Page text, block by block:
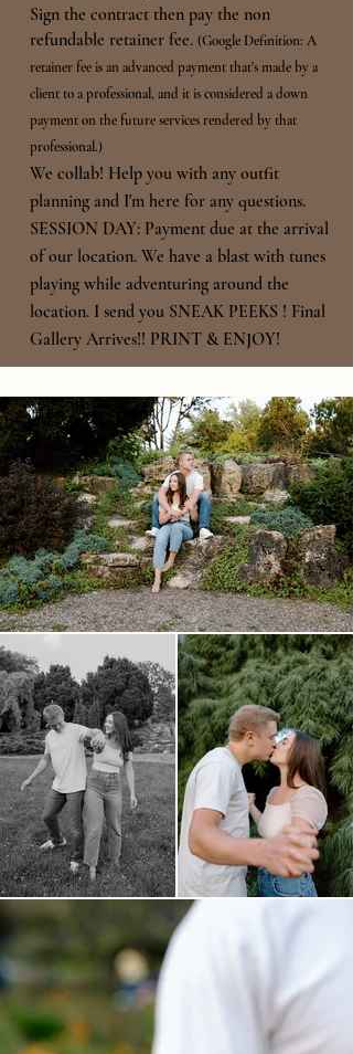
Sign the contract then pay the non
refundable retainer fee. (Google Definition: A
retainer fee is an advanced payment that's made by a
client to a professional, and it is considered a down
payment on thefuture services rendered by that
professional.)
We collab! Help you with any outfit
planning and I'm here for any questions.
SESSION DAY: Payment due at the arrival
of our location. We have a blast with tunes
playing while adventuring around the
location. I send you SNEAK PEEKS ! Final
Gallery Arrives!! PRINT & ENJOY!